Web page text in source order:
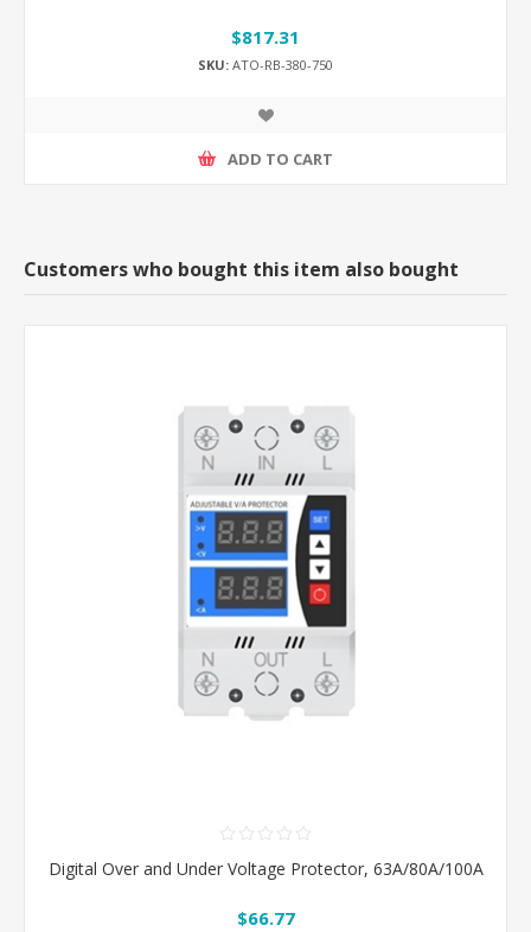
$817.31
SKU: ATO-RB-380-750
ADD TO CART
Customers who bought this item also bought
Digital Over and Under Voltage Protector, 63A/80A/100A
$66.77